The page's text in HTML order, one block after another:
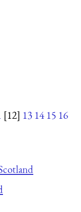
[12] 13 14 15 16